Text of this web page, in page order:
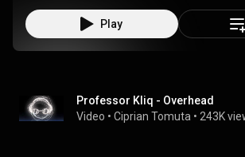
Play
Professor Kliq - Overhead
Video • Ciprian Tomuta • 243K